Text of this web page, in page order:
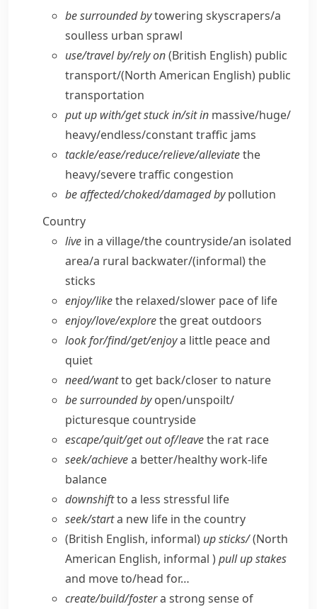
be surrounded bytowering skyscrapers/​a
soulless urban sprawl
use/​travel by/​rely on(British English) public
transport/(North American English) public
transportation
put up with/​get stuck in/​sit in massive/​huge/​
heavy/​endless/​constant traffic jams
tackle/​ease/​reduce/​relieve/​alleviatethe
heavy/​severe traffic congestion
be affected/​choked/​damaged bypollution
Country
live in a village/​the countryside/​an isolated
area/​a rural backwater/(informal)the
sticks
enjoy/​likethe relaxed/​slower pace of life
enjoy/​love/​explorethe great outdoors
look for/​find/​get/​enjoya little peace and
quiet
need/​wantto get back/​closer to nature
be surrounded byopen/​unspoilt/​
picturesque countryside
escape/​quit/​get out of/​leavethe rat race
seek/​achievea better/​healthy work-life
balance
downshiftto a less stressful life
seek/​starta new life in the country
(British English, informal) up sticks/(North
American English, informal )pull up stakes
and move to/​head for…
create/​build/​fostera strong sense of